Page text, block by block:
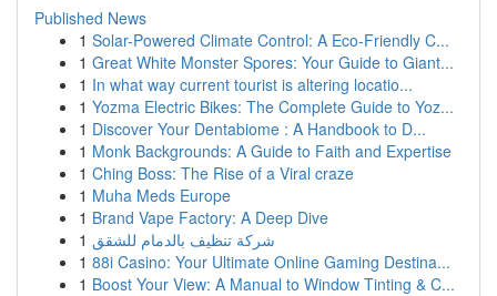
Published News
1 Solar-Powered Climate Control: A Eco-Friendly C...
1 Great White Monster Spores: Your Guide to Giant...
1 In what way current tourist is altering locatio...
1 Yozma Electric Bikes: The Complete Guide to Yoz...
1 Discover Your Dentabiome : A Handbook to D...
1 Monk Backgrounds: A Guide to Faith and Expertise
1 Ching Boss: The Rise of a Viral craze
1 Muha Meds Europe
1 Brand Vape Factory: A Deep Dive
1 شركة تنظيف بالدمام للشقق
1 88i Casino: Your Ultimate Online Gaming Destina...
1 Boost Your View: A Manual to Window Tinting & C...